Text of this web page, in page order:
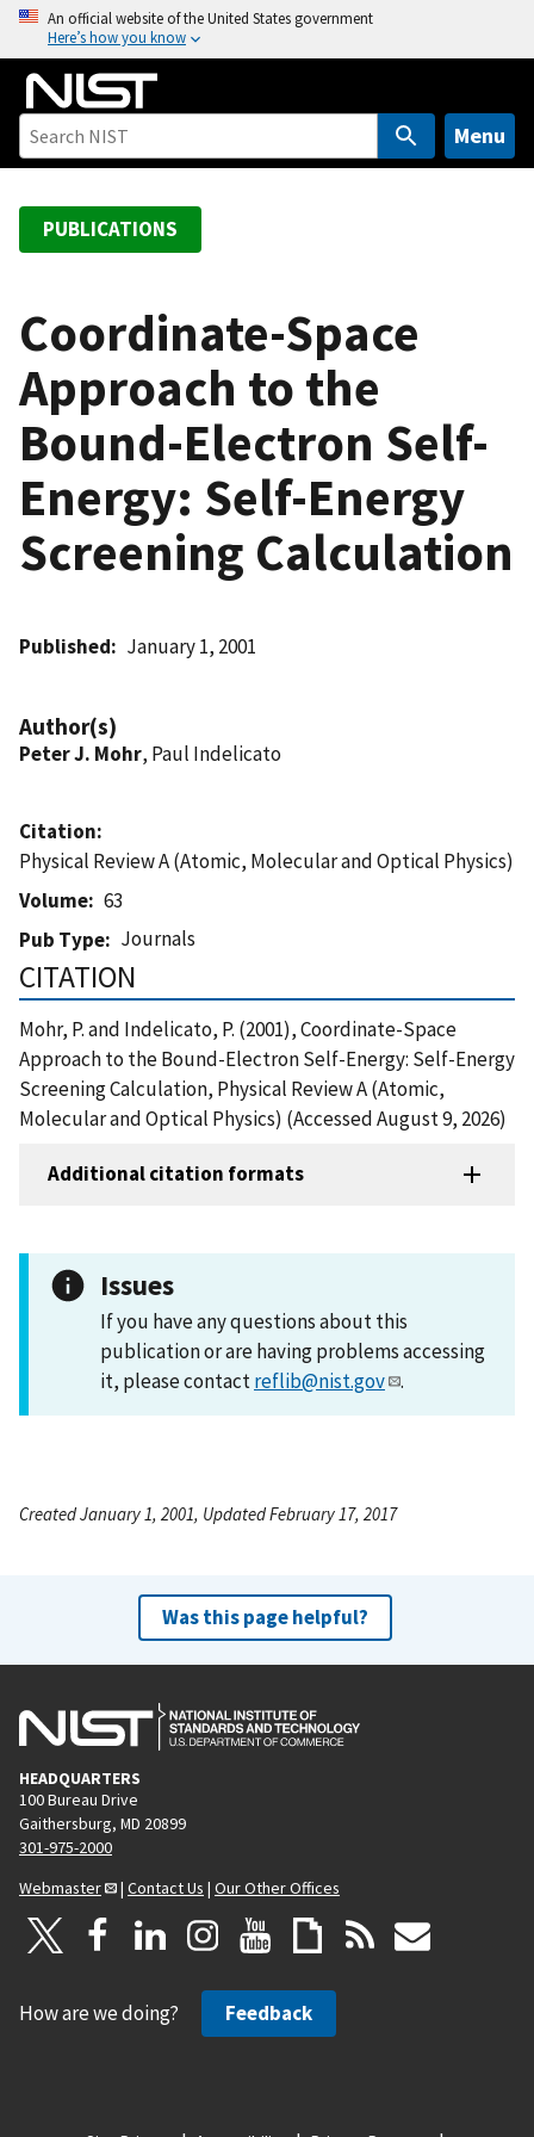
o
An official website of the United States government
Here’s how you know
Menu
PUBLICATIONS
Coordinate-Space
Approach to the
Bound-Electron Self-
Energy: Self-Energy
Screening Calculation
Published January 1, 2001
Author(s)
Peter J. Mohr, Paul Indelicato
Citation
Physical Review A (Atomic, Molecular and Optical Physics)
Volume
63
Pub Type
Journals
CITATION
Mohr, P. and Indelicato, P. (2001), Coordinate-Space
Approach to the Bound-Electron Self-Energy: Self-Energy
Screening Calculation, Physical Review A (Atomic,
Molecular and Optical Physics) (Accessed August 9, 2026)
Additional citation formats
Issues
If you have any questions about this
publication or are having problems accessing
it, please contactreflib@nist.gov .
Created January 1, 2001, Updated February 17, 2017
Was this page helpful?
HEADQUARTERS
100 Bureau Drive
Gaithersburg, MD 20899
301-975-2000
Webmaster
| Contact Us | Our Other Offices
How are we doing? Feedback